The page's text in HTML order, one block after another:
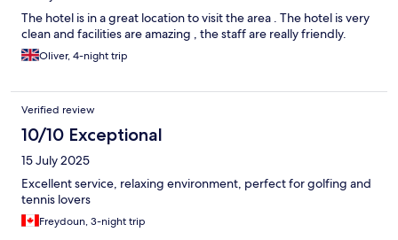
The hotel is in a great location to visit the area . The hotel is very
clean and facilities are amazing , the staff are really friendly.
Oliver, 4-night trip
Verified review
10/10 Exceptional
15 July 2025
Excellent service, relaxing environment, perfect for golfing and
tennis lovers
Freydoun, 3-night trip